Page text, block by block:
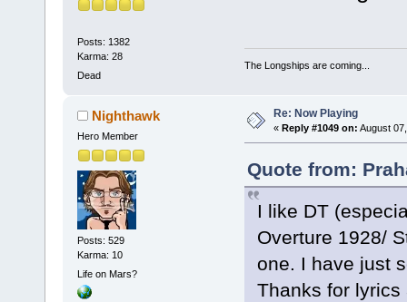
Posts: 1382
Karma: 28
Dead
The Longships are coming...
Nighthawk
Hero Member
Posts: 529
Karma: 10
Life on Mars?
Re: Now Playing
« Reply #1049 on: August
Quote from:
I like DT
Overture 1928/
one. I have just
Thanks for